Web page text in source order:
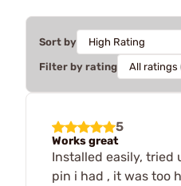
Sort by
Filter by rating
5
Works great
Installed easily, tried
pin i had , it was too